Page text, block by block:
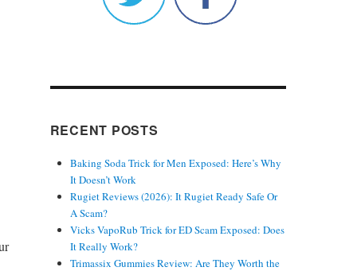
RECENT POSTS
Baking Soda Trick for Men Exposed: Here’s Why
It Doesn’t Work
Rugiet Reviews (2026): It Rugiet Ready Safe Or
A Scam?
Vicks VapoRub Trick for ED Scam Exposed: Does
It Really Work?
Trimassix Gummies Review: Are They Worth the